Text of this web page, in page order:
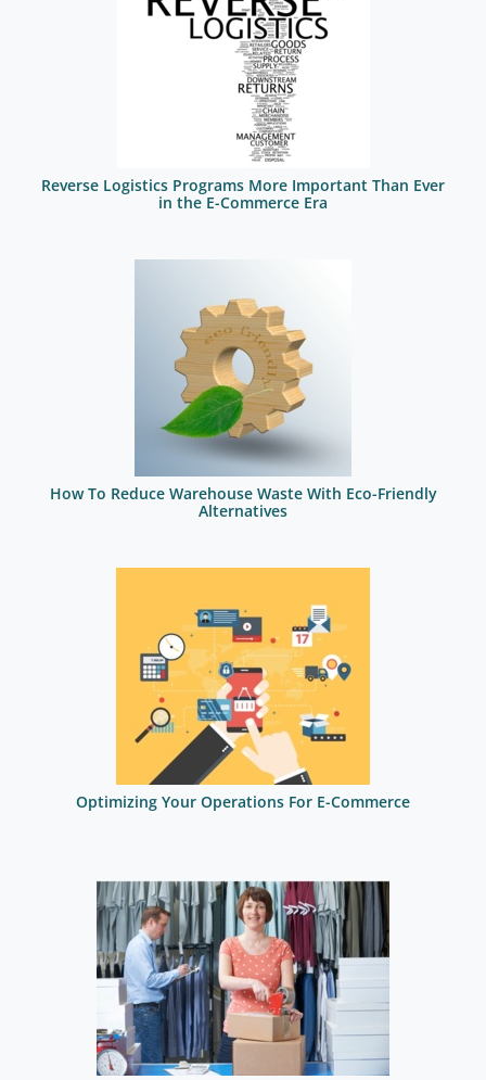
Reverse Logistics Programs More Important Than Ever
in the E-Commerce Era
How To Reduce Warehouse Waste With Eco-Friendly
Alternatives
Optimizing Your Operations For E-Commerce